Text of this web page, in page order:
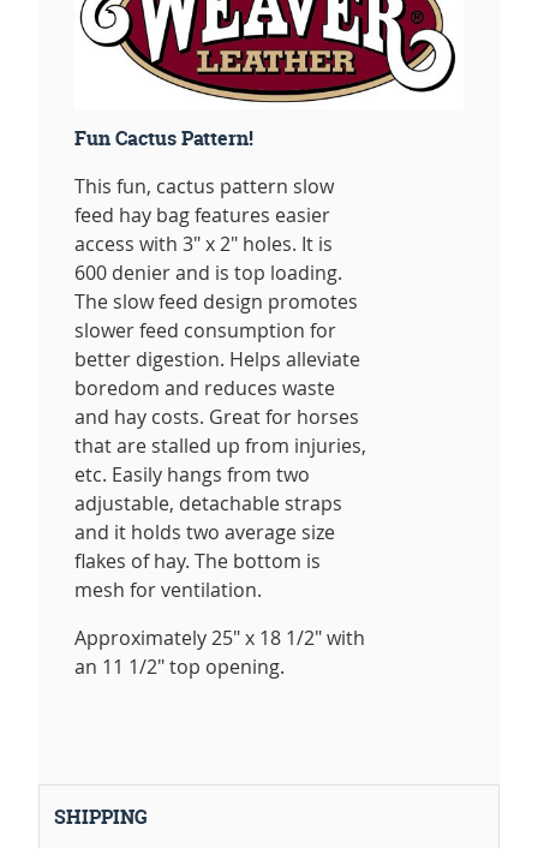
Fun Cactus Pattern!
This fun, cactus pattern slow
feed hay bag features easier
access with 3" x 2" holes. It is
600 denier and is top loading.
The slow feed design promotes
slower feed consumption for
better digestion. Helps alleviate
boredom and reduces waste
and hay costs. Great for horses
that are stalled up from injuries,
etc. Easily hangs from two
adjustable, detachable straps
and it holds two average size
flakes of hay. The bottom is
mesh for ventilation.
Approximately 25" x 18 1/2" with
an 11 1/2" top opening.
SHIPPING